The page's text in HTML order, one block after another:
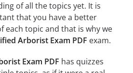
of all the topics yet. It is
that you have a better
each topic and that is why we
Arborist Exam PDF exam.
Exam PDF has quizzes